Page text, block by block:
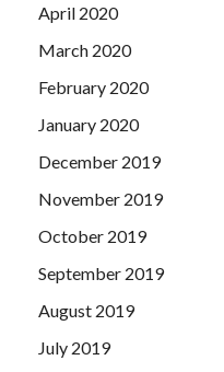
April 2020
March 2020
February 2020
January 2020
December 2019
November 2019
October 2019
September 2019
August 2019
July 2019